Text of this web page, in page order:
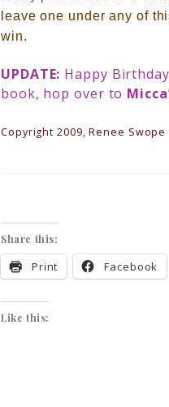
leave one under any of
win.
UPDATE: Happy
book, hop over to
Copyright 2009, Renee
Share this:
Print Facebook
Like this: